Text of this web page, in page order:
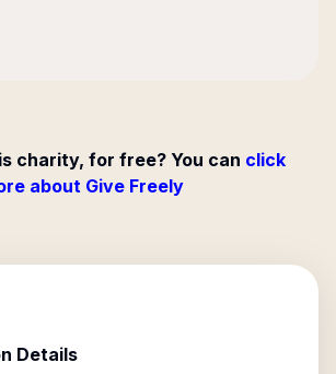
charity, for free? You can click
about Give Freely
Details